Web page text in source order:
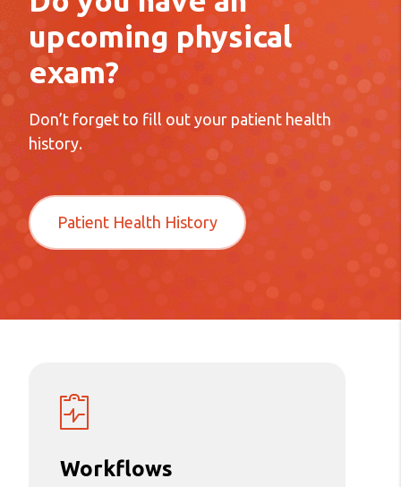
upcoming physical
exam?
Don’t forget to fill out your patient health
history.
Patient Health History
Workflows